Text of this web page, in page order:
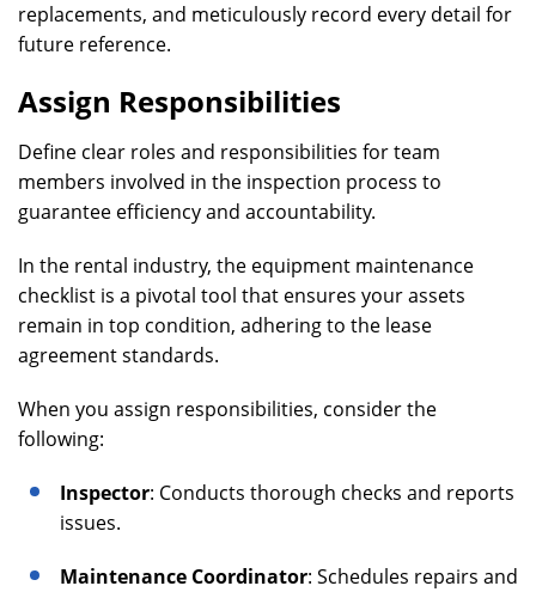
replacements, and meticulously record every detail for
future reference.
Assign Responsibilities
Define clear roles and responsibilities for team
members involved in the inspection process to
guarantee efficiency and accountability.
In the rental industry, the equipment maintenance
checklist is a pivotal tool that ensures your assets
remain in top condition, adhering to the lease
agreement standards.
When you assign responsibilities, consider the
following:
Inspector: Conducts thorough checks and reports
issues.
Maintenance Coordinator: Schedules repairs and